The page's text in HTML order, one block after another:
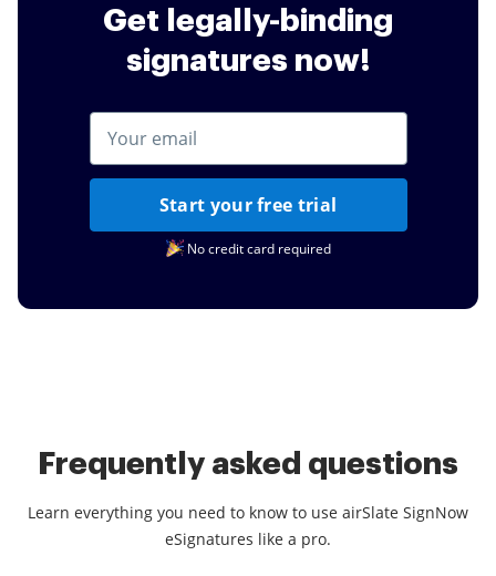
Get legally-binding
signatures now!
Start your free trial
No credit card required
Frequently asked questions
Learn everything you need to know to use airSlate SignNow
eSignatures like a pro.